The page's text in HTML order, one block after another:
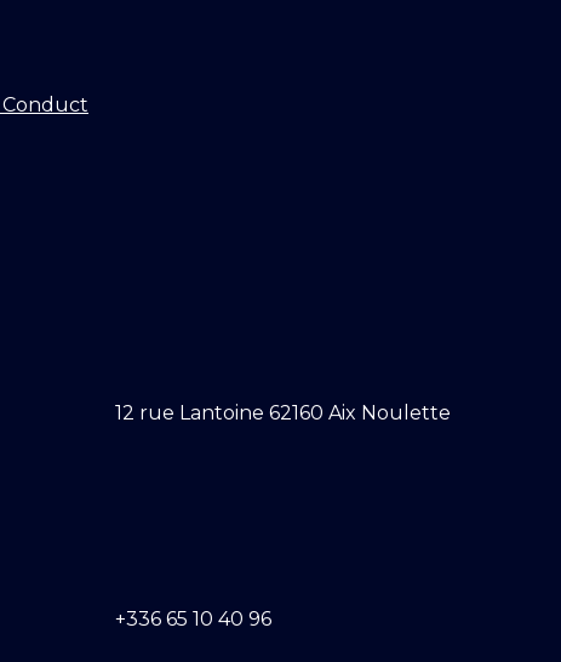
Conduct
12 rue Lantoine 62160 Aix Noulette
+336 65 10 40 96